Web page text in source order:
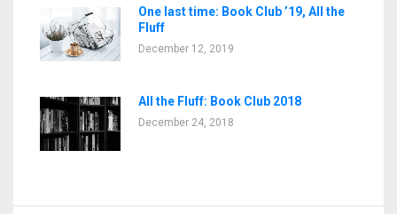
One last time: Book Club ’19, All the
Fluff
December 12, 2019
All the Fluff: Book Club 2018
December 24, 2018